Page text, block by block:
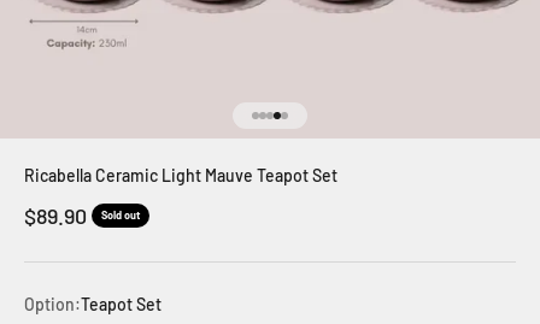
Ricabella Ceramic Light Mauve Teapot Set
Sale price
$89.90 Sold out
Option:Teapot Set